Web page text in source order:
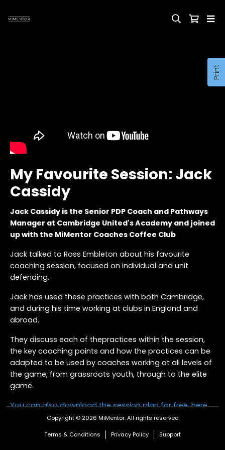
Print
My Favourite Session: Jack
Cassidy
Jack Cassidy is the Senior PDP Coach and Pathways
Manager at Cambridge United's Academy and joined
up with the MiMentor Coaches Coffee Club
Jack talked to Ross Embleton about his favourite
coaching session, focused on individual and unit
defending.
Jack has used these practices with both Cambridge,
and during his time working at clubs in England and
abroad.
They discuss each of thepractices within the session,
the key coaching points and how the practices can be
adapted to be used by coaches working at all levels of
the game, from grassroots youth, through to the elite
game.
You can also download the session plan for free, here,
for you to take away and adapt for your team
Copyright © 2026 MiMentor.All rights reserved
Terms & Conditions Privacy Policy Support